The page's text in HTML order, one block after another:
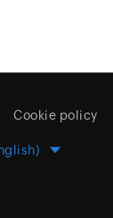
Cookie policy